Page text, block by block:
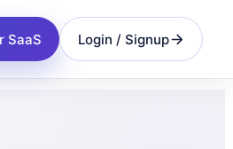
SaaS Login / Signup